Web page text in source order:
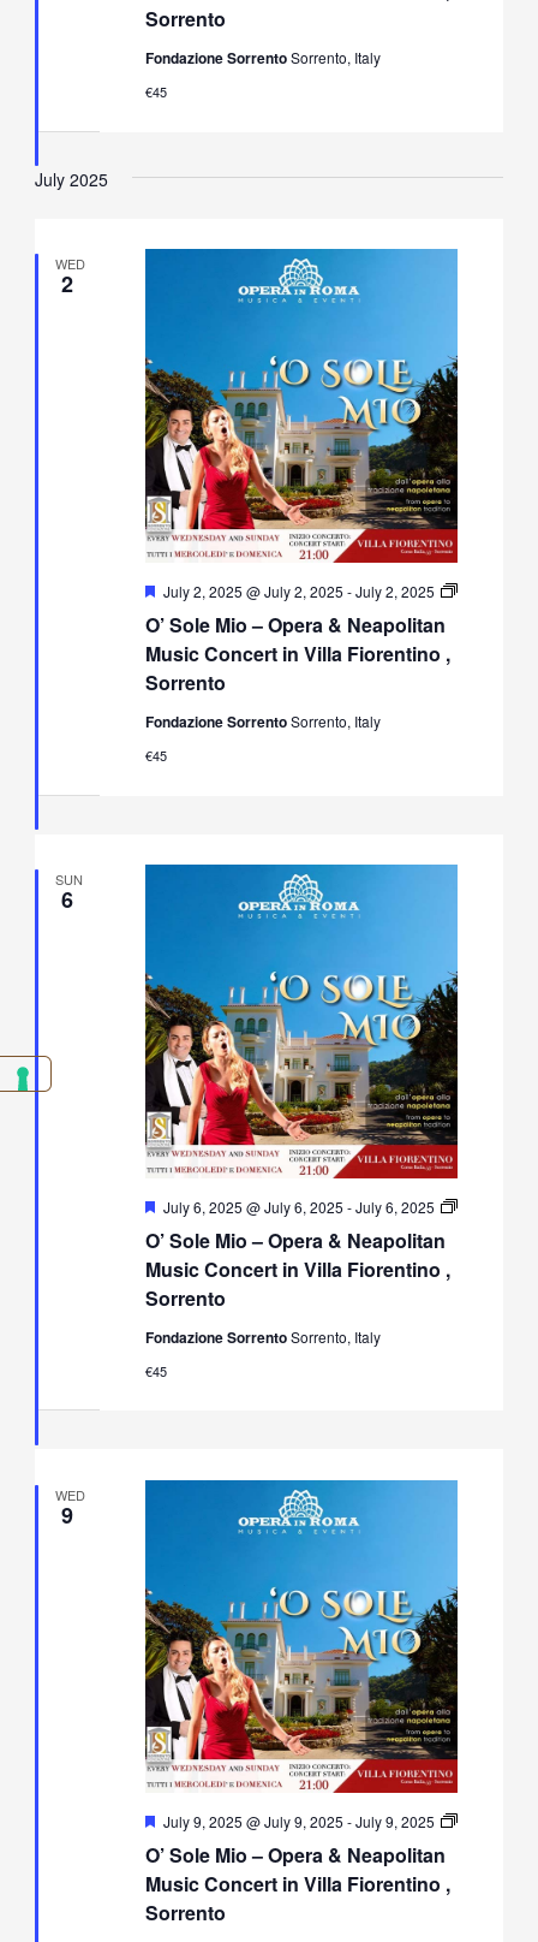
Sorrento
&
Music
Fondazione SorrentoSorrento, Italy
€45
July 2025
WED
2
O’ Sole Mio – Opera & Neapolitan
Music Concert in Villa Fiorentino ,
Sorrento
Featured
July 2, 2025 @ July 2, 2025 -July 2, 2025
Sole
Mio
–
Opera
Neapolitan
Concert
Fondazione SorrentoSorrento, Italy
€45
SUN
6
O’ Sole Mio – Opera & Neapolitan
Music Concert in Villa Fiorentino ,
Sorrento
Featured
July 6, 2025 @ July 6, 2025 -July 6, 2025
Sole
Mio
–
Opera
Neapolitan
Concert
Fondazione SorrentoSorrento, Italy
€45
WED
9
O’ Sole Mio – Opera & Neapolitan
Music Concert in Villa Fiorentino ,
Sorrento
Featured
July 9, 2025 @ July 9, 2025 -July 9, 2025
Sole
Mio
–
Opera